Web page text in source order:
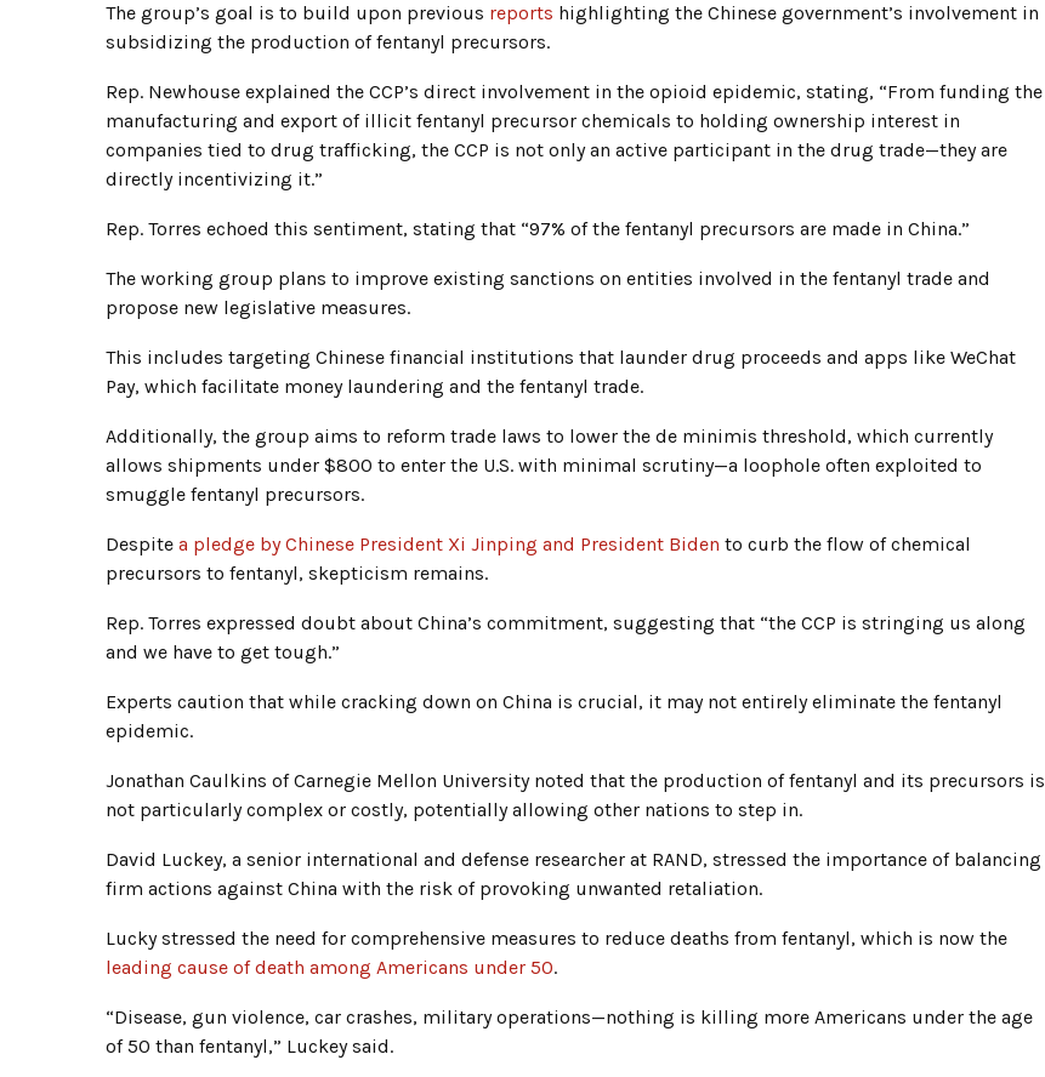
The group’s goal is to build upon previous reports highlighting the Chinese government’s involvement in
subsidizing the production of fentanyl precursors.
Rep. Newhouse explained the CCP’s direct involvement in the opioid epidemic, stating, “From funding the
manufacturing and export of illicit fentanyl precursor chemicals to holding ownership interest in
companies tied to drug trafficking, the CCP is not only an active participant in the drug trade—they are
directly incentivizing it.”
Rep. Torres echoed this sentiment, stating that “97% of the fentanyl precursors are made in China.”
The working group plans to improve existing sanctions on entities involved in the fentanyl trade and
propose new legislative measures.
This includes targeting Chinese financial institutions that launder drug proceeds and apps like WeChat
Pay, which facilitate money laundering and the fentanyl trade.
Additionally, the group aims to reform trade laws to lower the de minimis threshold, which currently
allows shipments under $800 to enter the U.S. with minimal scrutiny—a loophole often exploited to
smuggle fentanyl precursors.
Despite a pledge by Chinese President Xi Jinping and President Biden to curb the flow of chemical
precursors to fentanyl, skepticism remains.
Rep. Torres expressed doubt about China’s commitment, suggesting that “the CCP is stringing us along
and we have to get tough.”
Experts caution that while cracking down on China is crucial, it may not entirely eliminate the fentanyl
epidemic.
Jonathan Caulkins of Carnegie Mellon University noted that the production of fentanyl and its precursors is
not particularly complex or costly, potentially allowing other nations to step in.
David Luckey, a senior international and defense researcher at RAND, stressed the importance of balancing
firm actions against China with the risk of provoking unwanted retaliation.
Lucky stressed the need for comprehensive measures to reduce deaths from fentanyl, which is now the
leading cause of death among Americans under 50.
“Disease, gun violence, car crashes, military operations—nothing is killing more Americans under the age
of 50 than fentanyl,” Luckey said.